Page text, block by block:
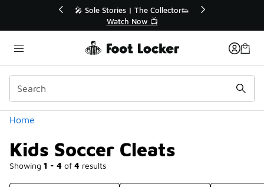
🛍️ Buy Online, Pick-Up In Store 🚗
Get Your Order Today
Home
Kids Soccer Cleats
Showing 1 - 4 of 4 results
Categories